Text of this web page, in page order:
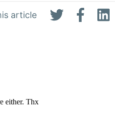
article